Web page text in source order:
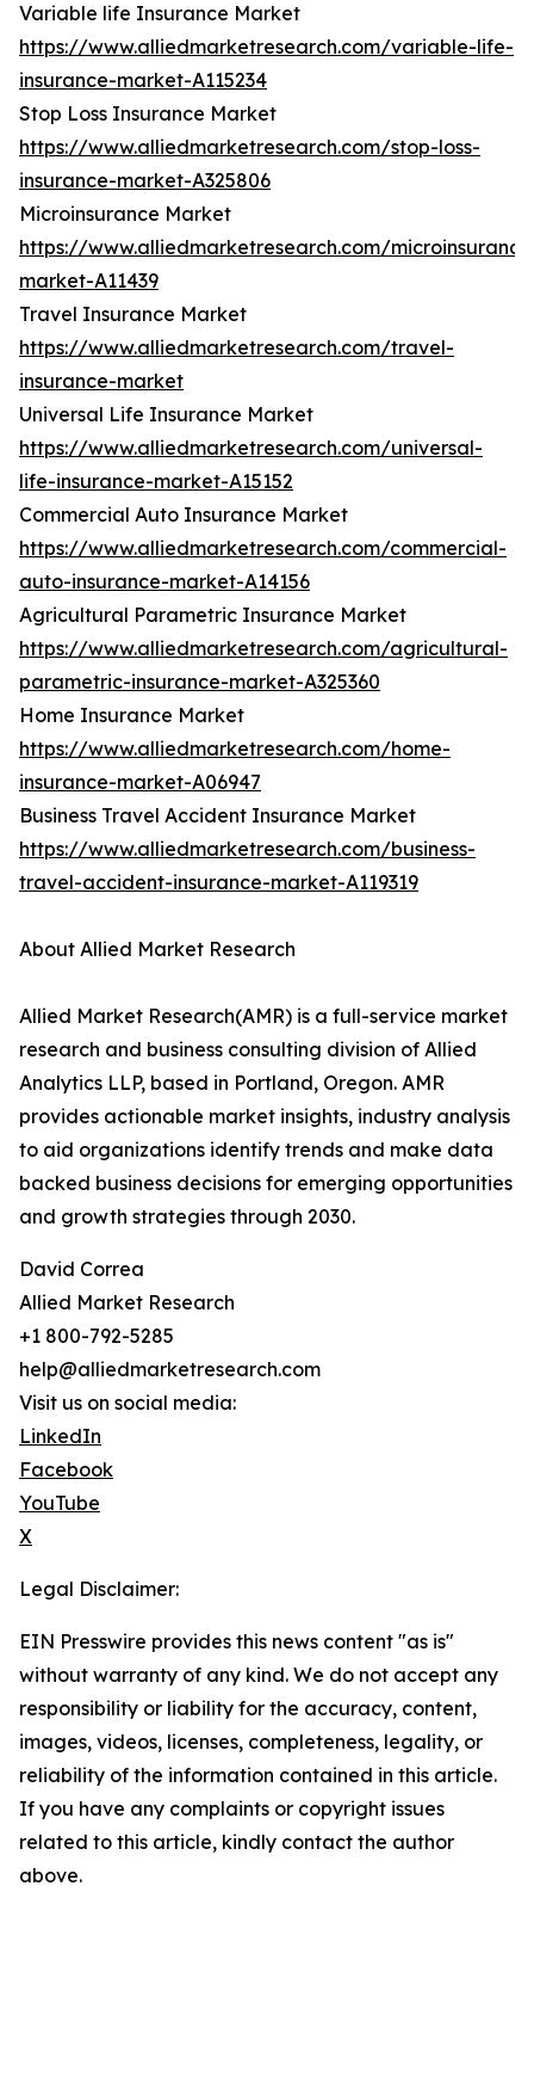
Variable life Insurance Market
https://www.alliedmarketresearch.com/variable-life-
insurance-market-A115234
Stop Loss Insurance Market
https://www.alliedmarketresearch.com/stop-loss-
insurance-market-A325806
Microinsurance Market
https://www.alliedmarketresearch.com/
market-A11439
Travel Insurance Market
https://www.alliedmarketresearch.com/travel-
insurance-market
Universal Life Insurance Market
https://www.alliedmarketresearch.com/universal-
life-insurance-market-A15152
Commercial Auto Insurance Market
https://www.alliedmarketresearch.com/commercial-
auto-insurance-market-A14156
Agricultural Parametric Insurance Market
https://www.alliedmarketresearch.com/agricultural-
parametric-insurance-market-A325360
Home Insurance Market
https://www.alliedmarketresearch.com/home-
insurance-market-A06947
Business Travel Accident Insurance Market
https://www.alliedmarketresearch.com/business-
travel-accident-insurance-market-A119319
About Allied Market Research
Allied Market Research(AMR) is a full-service market
research and business consulting division of Allied
Analytics LLP, based in Portland, Oregon. AMR
provides actionable market insights, industry analysis
to aid organizations identify trends and make data
backed business decisions for emerging opportunities
and growth strategies through 2030.
David Correa
Allied Market Research
+1 800-792-5285
help@alliedmarketresearch.com
Visit us on social media:
LinkedIn
Facebook
YouTube
X
Legal Disclaimer:
EIN Presswire provides this news content "as is"
without warranty of any kind. We do not accept any
responsibility or liability for the accuracy, content,
images, videos, licenses, completeness, legality, or
reliability of the information contained in this article.
If you have any complaints or copyright issues
related to this article, kindly contact the author
above.